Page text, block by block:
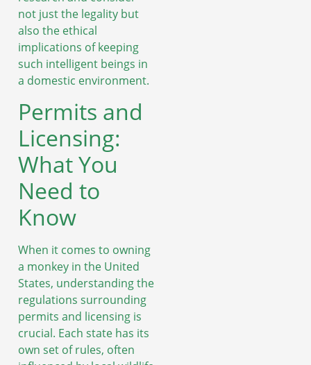
not just the legality but
also the ethical
implications of keeping
such intelligent beings in
a domestic environment.
Permits and
Licensing:
What You
Need to
Know
When it comes to owning
a monkey in the United
States, understanding the
regulations surrounding
permits and licensing is
crucial. Each state has its
own set of rules, often